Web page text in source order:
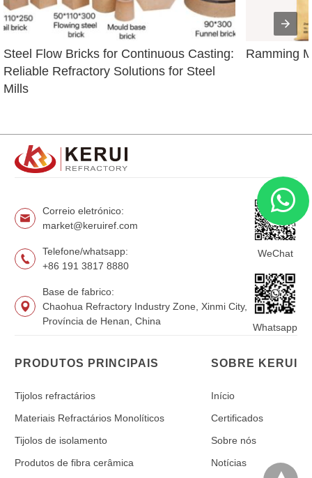
Steel Flow Bricks for Continuous Casting:
Reliable Refractory Solutions for Steel
Mills
Ramming
Correio eletrónico:
market@keruiref.com
Telefone/whatsapp:
+86 191 3817 8880
Base de fabrico:
Chaohua Refractory Industry Zone, Xinmi City,
Província de Henan, China
WeChat
Whatsapp
PRODUTOS PRINCIPAIS
Tijolos refractários
Materiais Refractários Monolíticos
Tijolos de isolamento
Produtos de fibra cerâmica
SOBRE KERUI
Início
Certificados
Sobre nós
Notícias